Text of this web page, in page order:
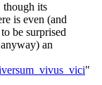
though its
is even (and
be surprised
an
"